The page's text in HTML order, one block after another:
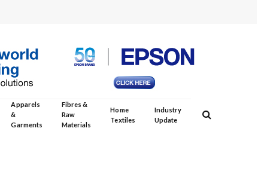
Apparels
&
Garments
Fibres &
Raw
Materials
Home
Textiles
Industry
Update